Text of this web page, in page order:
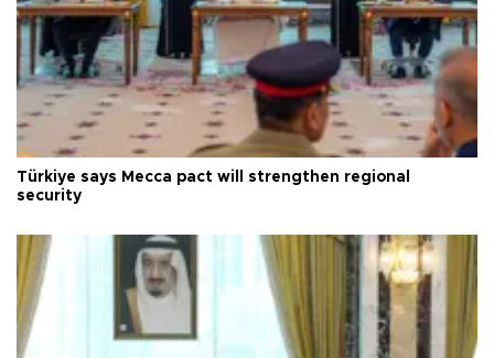
Türkiye says Mecca pact will strengthen regional
security